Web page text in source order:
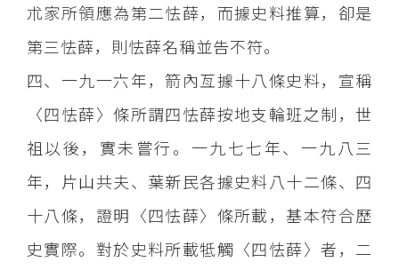
朮家所領應為第二怯薛，而據史料推算，卻是
第三怯薛，則怯薛名稱並告不符。
四、一九一六年，箭內亙據十八條史料，宣稱
〈四怯薛〉條所謂四怯薛按地支輪班之制，世
祖以後，實未嘗行。一九七七年、一九八三
年，片山共夫、葉新民各據史料八十二條、四
十八條，證明〈四怯薛〉條所載，基本符合歷
史實際。對於史料所載牴觸〈四怯薛〉者，二